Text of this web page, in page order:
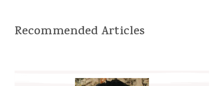
Recommended Articles